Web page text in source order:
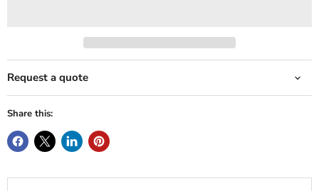
Request a quote
Share this: